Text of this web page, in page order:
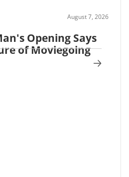
August 7, 2026
Opening Says
of Moviegoing